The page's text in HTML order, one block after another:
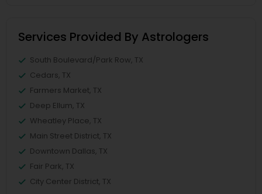
Services Provided By Astrologers
South Boulevard/Park Row, TX
Cedars, TX
Farmers Market, TX
Deep Ellum, TX
Wheatley Place, TX
Main Street District, TX
Downtown Dallas, TX
Fair Park, TX
City Center District, TX